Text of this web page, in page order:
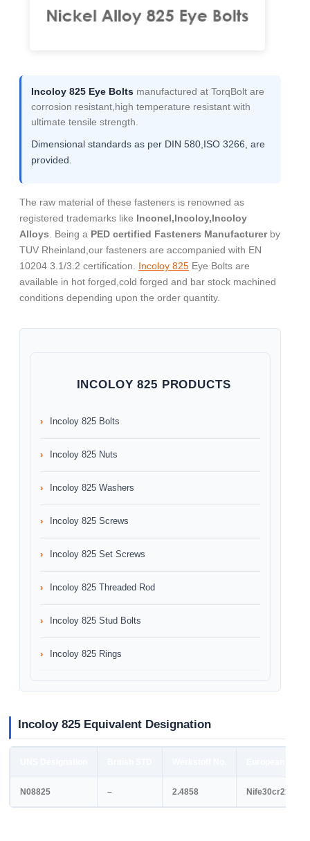
Incoloy 825 Eye Bolts manufactured at TorqBolt are
corrosion resistant,high temperature resistant with
ultimate tensile strength.
Dimensional standards as per DIN 580,ISO 3266, are
provided.
The raw material of these fasteners is renowned as
registered trademarks like Inconel,Incoloy,Incoloy
Alloys . Being a PED certified Fasteners Manufacturerby
TUV Rheinland,our fasteners are accompanied with EN
10204 3.1/3.2 certification. Incoloy 825 Eye Bolts are
available in hot forged,cold forged and bar stock machined
conditions depending upon the order quantity.
INCOLOY 825 PRODUCTS
Incoloy 825 Bolts
Incoloy 825 Nuts
Incoloy 825 Washers
Incoloy 825 Screws
Incoloy 825 Set Screws
Incoloy 825 Threaded Rod
Incoloy 825 Stud Bolts
Incoloy 825 Rings
Incoloy 825 Equivalent Designation
N08825 – 2.4858 Nife30cr21mo3